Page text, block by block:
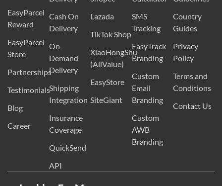
EasyParcel
Reward
EasyParcel
Store
Partnerships
Testimonials
Blog
Career
Cash On
Delivery
On-
Demand
Delivery
Shipping
Integration
Insurance
Coverage
QuickSend
API
Lazada
TikTok Shop
XiaoHongShu
(AllValue)
EasyStore
SiteGiant
SMS
Tracking
EasyTrack
Branding
Custom
Email
Branding
Custom
AWB
Branding
Country
Guides
Privacy
Policy
Terms and
Conditions
Contact Us